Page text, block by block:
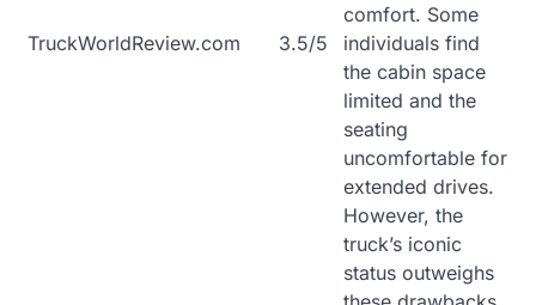
TruckWorldReview.com 3.5/5
comfort. Some
individuals find
the cabin space
limited and the
seating
uncomfortable for
extended drives.
However, the
truck’s iconic
status outweighs